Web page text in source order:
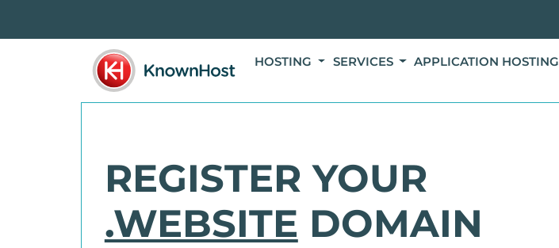
HOSTING SERVICES APPLICATION HOSTING
REGISTER YOUR
.WEBSITE DOMAIN